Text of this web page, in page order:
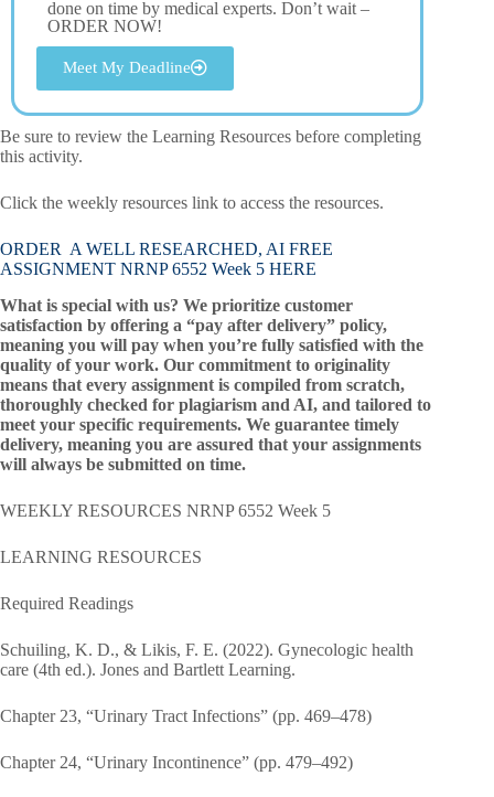
done on time by medical experts. Don’t wait –
ORDER NOW!
Meet My Deadline
Be sure to review the Learning Resources before completing
this activity.
Click the weekly resources link to access the resources.
ORDER A WELL RESEARCHED, AI FREE
ASSIGNMENT NRNP 6552 Week 5 HERE
What is special with us? We prioritize customer
satisfaction by offering a “pay after delivery” policy,
meaning you will pay when you’re fully satisfied with the
quality of your work. Our commitment to originality
means that every assignment is compiled from scratch,
thoroughly checked for plagiarism and AI, and tailored to
meet your specific requirements. We guarantee timely
delivery, meaning you are assured that your assignments
will always be submitted on time.
WEEKLY RESOURCES NRNP 6552 Week 5
LEARNING RESOURCES
Required Readings
Schuiling, K. D., & Likis, F. E. (2022). Gynecologic health
care (4th ed.). Jones and Bartlett Learning.
Chapter 23, “Urinary Tract Infections” (pp. 469–478)
Chapter 24, “Urinary Incontinence” (pp. 479–492)